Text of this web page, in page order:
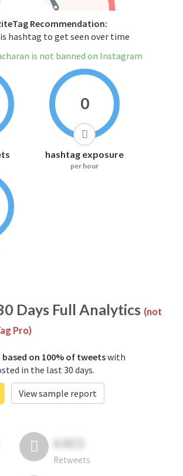
Recommendation:
hashtag to get seen over time
is not banned on Instagram
0
hashtag exposure
per hour
Days Full Analytics (not
Pro)
based on 100% of tweetswith
in the last 30 days.
View sample report
6403
Retweets